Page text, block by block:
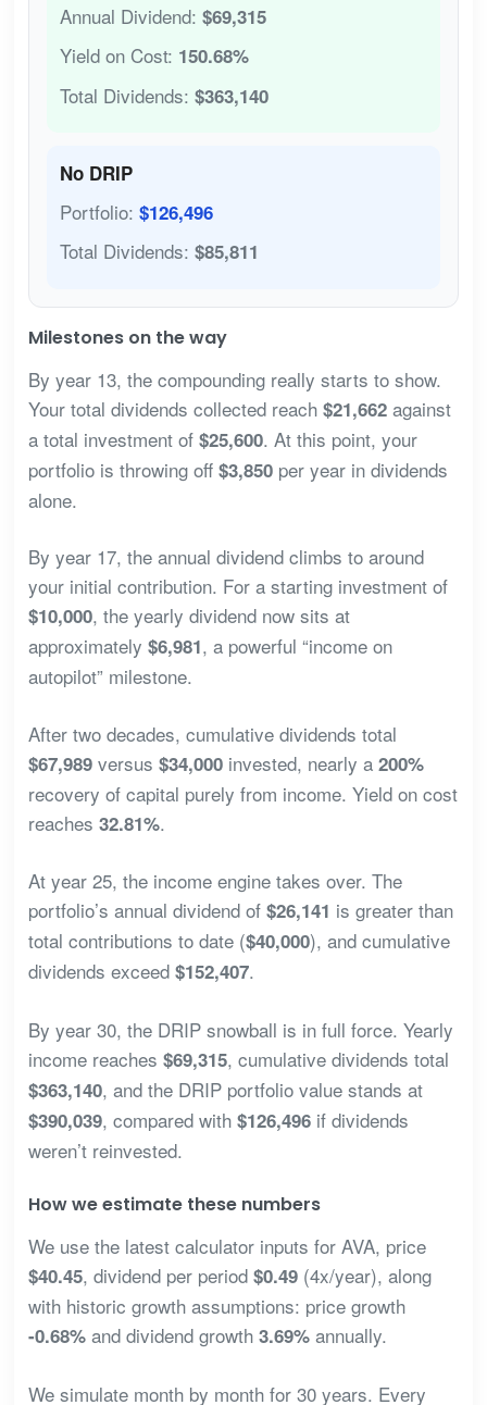
Annual Dividend: $69,315
Yield on Cost: 150.68%
Total Dividends: $363,140
No DRIP
Portfolio: $126,496
Total Dividends: $85,811
Milestones on the way
By year 13, the compounding really starts to show.
Your total dividends collected reach $21,662against
a total investment of $25,600. At this point, your
portfolio is throwing off $3,850per year in dividends
alone.
By year 17, the annual dividend climbs to around
your initial contribution. For a starting investment of
$10,000, the yearly dividend now sits at
approximately $6,981, a powerful “income on
autopilot” milestone.
After two decades, cumulative dividends total
$67,989versus $34,000invested, nearly a 200%
recovery of capital purely from income. Yield on cost
reaches 32.81%.
At year 25, the income engine takes over. The
portfolio’s annual dividend of $26,141 is greater than
total contributions to date ($40,000), and cumulative
dividends exceed $152,407.
By year 30, the DRIP snowball is in full force. Yearly
income reaches $69,315, cumulative dividends total
$363,140, and the DRIP portfolio value stands at
$390,039, compared with $126,496if dividends
weren’t reinvested.
How we estimate these numbers
We use the latest calculator inputs for AVA, price
$40.45, dividend per period $0.49(4x/year), along
with historic growth assumptions: price growth
-0.68%and dividend growth 3.69%annually.
We simulate month by month for 30 years. Every